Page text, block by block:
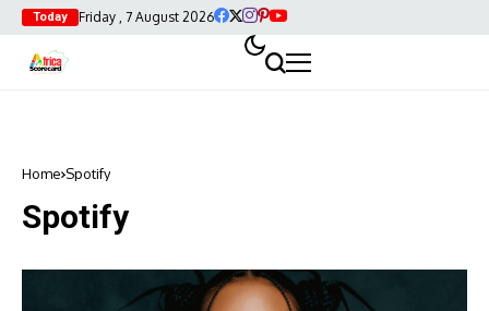
Today Friday , 7 August 2026
Home Spotify
Spotify